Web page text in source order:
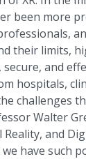
been more
their limits,
and
hospitals,
challenges
Walter
and
have such